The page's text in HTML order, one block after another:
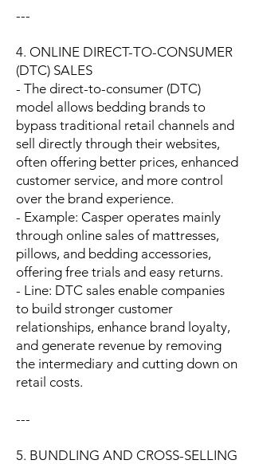
---
4. ONLINE DIRECT-TO-CONSUMER
(DTC) SALES
- The direct-to-consumer (DTC)
model allows bedding brands to
bypass traditional retail channels and
sell directly through their websites,
often offering better prices, enhanced
customer service, and more control
over the brand experience.
- Example: Casper operates mainly
through online sales of mattresses,
pillows, and bedding accessories,
offering free trials and easy returns.
- Line: DTC sales enable companies
to build stronger customer
relationships, enhance brand loyalty,
and generate revenue by removing
the intermediary and cutting down on
retail costs.
---
5. BUNDLING AND CROSS-SELLING